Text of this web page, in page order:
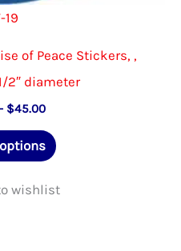
19
of Peace Stickers, ,
2″ diameter
$45.00Price
$10.00
through
This
has